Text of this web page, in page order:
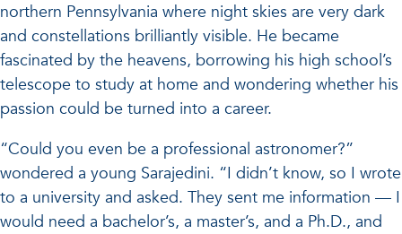
northern Pennsylvania where night skies are very dark
and constellations brilliantly visible. He became
fascinated by the heavens, borrowing his high school’s
telescope to study at home and wondering whether his
passion could be turned into a career.
“Could you even be a professional astronomer?”
wondered a young Sarajedini. “I didn’t know, so I wrote
to a university and asked. They sent me information — I
would need a bachelor’s, a master’s, and a Ph.D., and